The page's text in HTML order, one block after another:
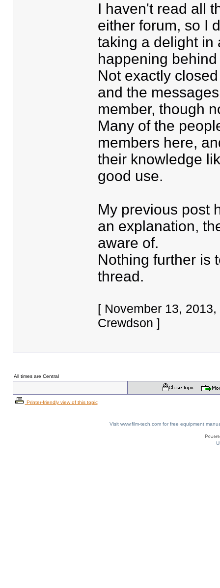
I haven't read all
either forum, so I
taking a delight in
happening
Not exactly
and the
member, though
Many of the
members here,
their knowledge
good use.
My previous post
an explanation,
aware of.
Nothing further is
thread.
[ November 13,
Crewdson ]
All times are Central
Printer-friendly view of this topic
Visit www.film-tech.com for free equipment